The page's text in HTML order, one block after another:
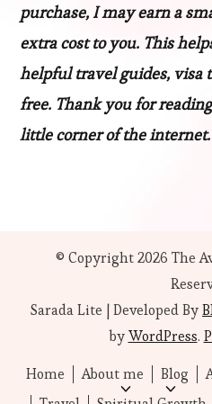
purchase, I may earn a
extra cost to you. This
helpful travel guides, visa
free. Thank you for
little corner of the internet.
© Copyright 2026 The
Sarada Lite | Developed By
byWordPress.
Home
About me Blog